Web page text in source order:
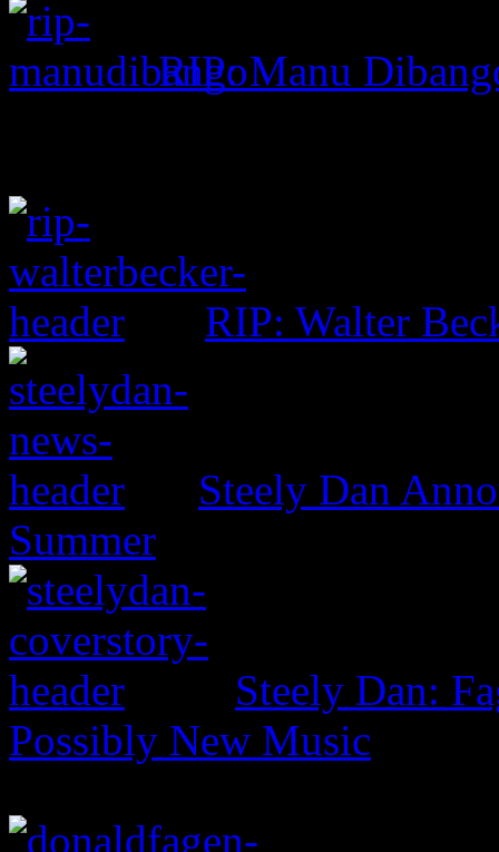
RIP: Manu
RIP: Walter
Steely Dan
Summer
Steely Dan:
Possibly New Music